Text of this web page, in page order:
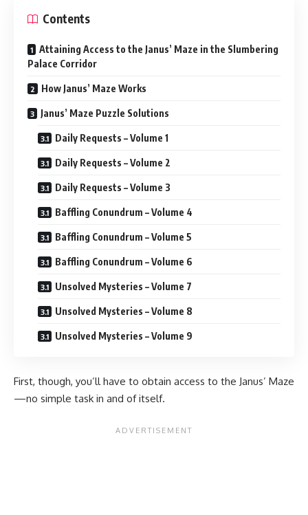
Contents
Attaining Access to the Janus’ Maze in the Slumbering
Palace Corridor
How Janus’ Maze Works
Janus’ Maze Puzzle Solutions
Daily Requests – Volume 1
Daily Requests – Volume 2
Daily Requests – Volume 3
Baffling Conundrum – Volume 4
Baffling Conundrum – Volume 5
Baffling Conundrum – Volume 6
Unsolved Mysteries – Volume 7
Unsolved Mysteries – Volume 8
Unsolved Mysteries – Volume 9
First, though, you’ll have to obtain access to the Janus’ Maze
—no simple task in and of itself.